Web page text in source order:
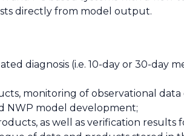
directly from model output.
diagnosis (i.e. 10-day or 30-day
monitoring of observational
NWP model development;
as well as verification results